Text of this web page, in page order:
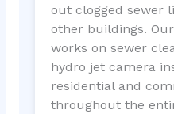
out clogged sewer
other buildings.
works on sewer
hydro jet camera
residential and
throughout the